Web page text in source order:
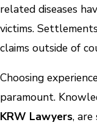
related diseases
victims.
claims outside of
Choosing
paramount.
KRW Lawyers,